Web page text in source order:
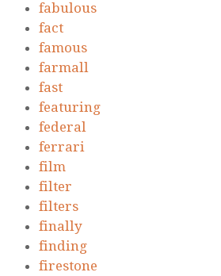
fabulous
fact
famous
farmall
fast
featuring
federal
ferrari
film
filter
filters
finally
finding
firestone